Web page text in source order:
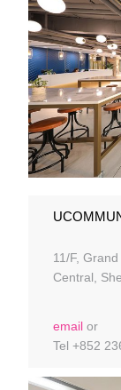
11/F,
Central,
email or
Tel +852